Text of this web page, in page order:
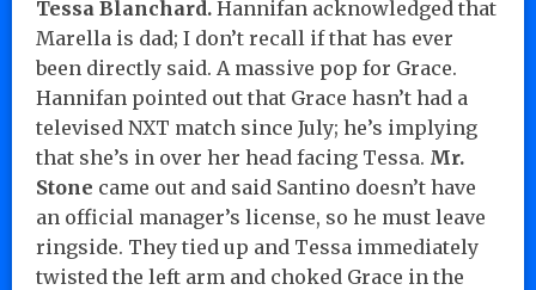
Tessa Blanchard. Hannifan acknowledged that
Marella is dad; I don’t recall if that has ever
been directly said. A massive pop for Grace.
Hannifan pointed out that Grace hasn’t had a
televised NXT match since July; he’s implying
that she’s in over her head facing Tessa. Mr.
Stone came out and said Santino doesn’t have
an official manager’s license, so he must leave
ringside. They tied up and Tessa immediately
twisted the left arm and choked Grace in the